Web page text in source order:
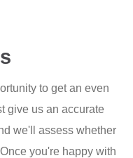
to get an even
give us an accurate
we'll assess whether
you're happy with